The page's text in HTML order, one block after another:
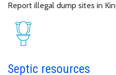
Report illegal dump sites in
Septic resources